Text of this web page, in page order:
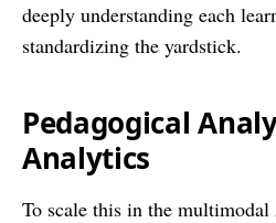
deeply understanding each
standardizing the yardstick.
Pedagogical
Analytics
To scale this in the multimodal